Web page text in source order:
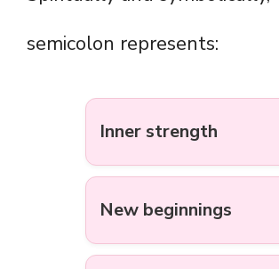
semicolon represents:
Inner strength
New beginnings